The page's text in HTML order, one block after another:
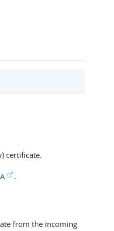
certificate.
.
from the incoming